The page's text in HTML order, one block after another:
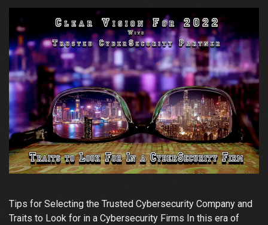
Tips for Selecting the Trusted Cybersecurity Company and
Traits to Look for in a Cybersecurity Firms In this era of